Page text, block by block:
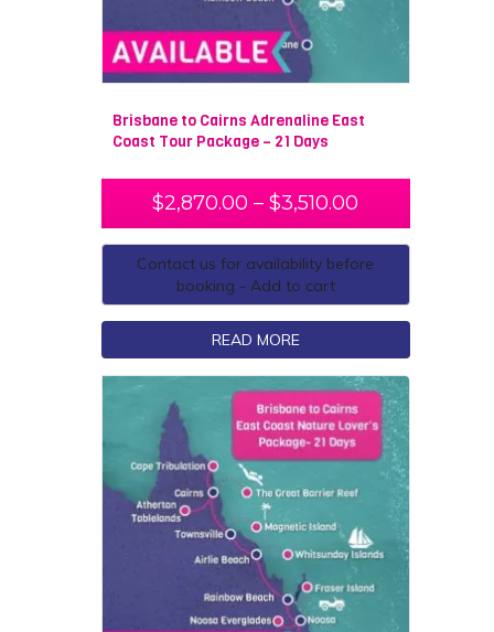
Brisbane to Cairns Adrenaline East
Coast Tour Package – 21 Days
$2,870.00 – $3,510.00
Contact us for availability before
booking - Add to cart
READ MORE